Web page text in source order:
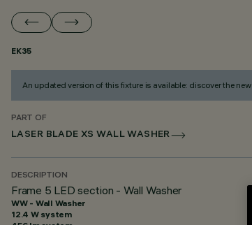
EK35
An updated version of this fixture is available: discover the new
PART OF
LASER BLADE XS WALL WASHER
DESCRIPTION
Frame 5 LED section - Wall Washer
WW - Wall Washer
12.4 W system